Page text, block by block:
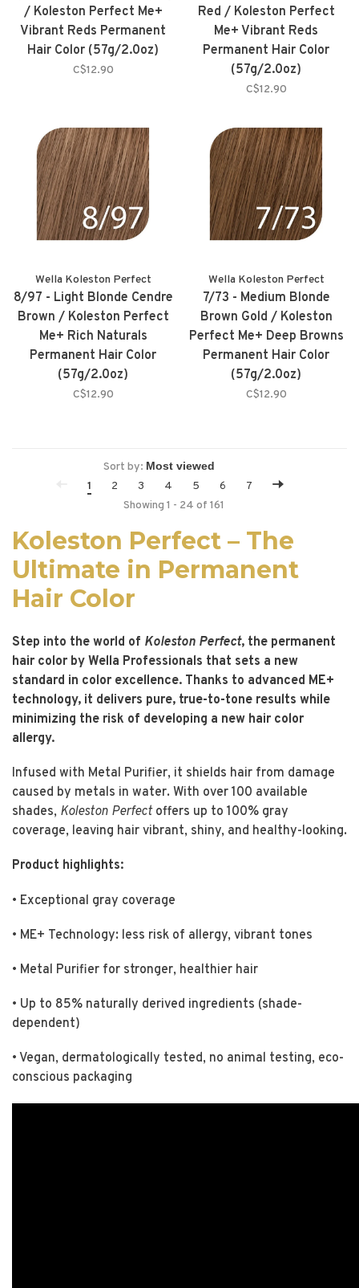
/ Koleston Perfect Me+
Vibrant Reds Permanent
Hair Color (57g/2.0oz)
C$12.90
Red / Koleston Perfect
Me+ Vibrant Reds
Permanent Hair Color
(57g/2.0oz)
C$12.90
Wella Koleston Perfect
8/97 - Light Blonde Cendre
Brown / Koleston Perfect
Me+ Rich Naturals
Permanent Hair Color
(57g/2.0oz)
C$12.90
Wella Koleston Perfect
7/73 - Medium Blonde
Brown Gold / Koleston
Perfect Me+ Deep Browns
Permanent Hair Color
(57g/2.0oz)
C$12.90
Sort by:
1
2 3 4 5 6
7
Showing 1 - 24 of 161
Koleston Perfect – The
Ultimate in Permanent
Hair Color
Step into the world of Koleston Perfect, the permanent
hair color by Wella Professionals that sets a new
standard in color excellence. Thanks to advanced ME+
technology, it delivers pure, true-to-tone results while
minimizing the risk of developing a new hair color
allergy.
Infused with Metal Purifier, it shields hair from damage
caused by metals in water. With over 100 available
shades, Koleston Perfectoffers up to 100% gray
coverage, leaving hair vibrant, shiny, and healthy-looking.
Product highlights:
• Exceptional gray coverage
• ME+ Technology: less risk of allergy, vibrant tones
• Metal Purifier for stronger, healthier hair
• Up to 85% naturally derived ingredients (shade-
dependent)
• Vegan, dermatologically tested, no animal testing, eco-
conscious packaging